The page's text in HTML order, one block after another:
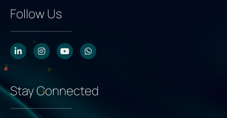
Follow Us
Stay Connected